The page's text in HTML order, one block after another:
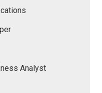
Analyst